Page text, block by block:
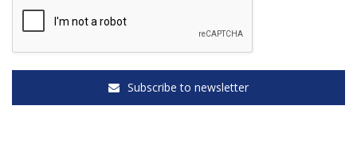
Subscribe to newsletter